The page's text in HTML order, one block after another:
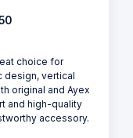
choice for
design, vertical
original and Ayex
and high-quality
accessory.